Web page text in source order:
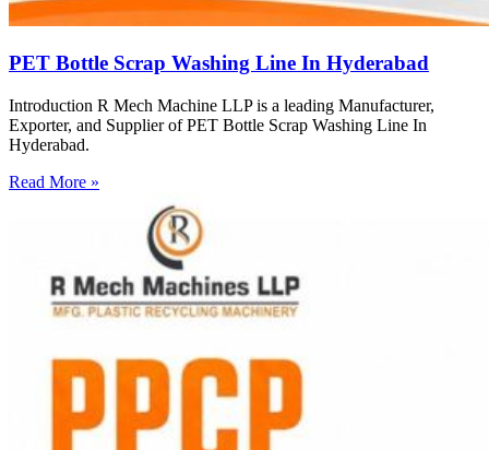
PET Bottle Scrap Washing Line In Hyderabad
Introduction R Mech Machine LLP is a leading Manufacturer,
Exporter, and Supplier of PET Bottle Scrap Washing Line In
Hyderabad.
Read More »